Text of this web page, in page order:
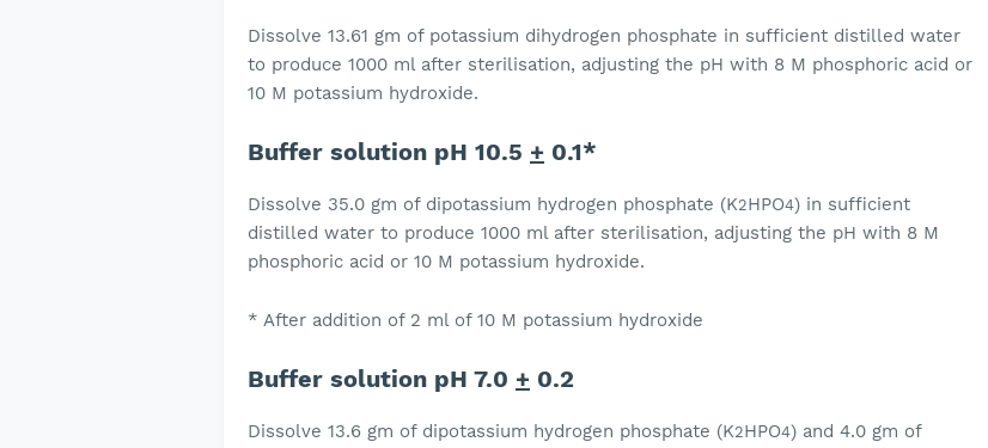
Dissolve 13.61 gm of potassium dihydrogen phosphate in sufficient distilled water
to produce 1000 ml after sterilisation, adjusting the pH with 8 M phosphoric acid or
10 M potassium hydroxide.
Buffer solution pH 10.5 + 0.1*
Dissolve 35.0 gm of dipotassium hydrogen phosphate (K2HPO4) in sufficient
distilled water to produce 1000 ml after sterilisation, adjusting the pH with 8 M
phosphoric acid or 10 M potassium hydroxide.
* After addition of 2 ml of 10 M potassium hydroxide
Buffer solution pH 7.0 + 0.2
Dissolve 13.6 gm of dipotassium hydrogen phosphate (K2HPO4) and 4.0 gm of